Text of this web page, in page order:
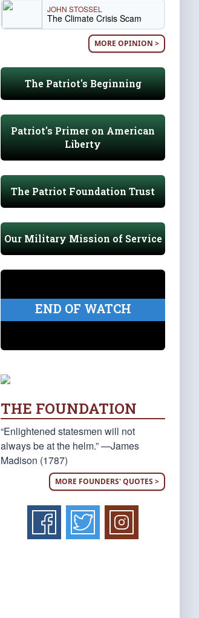
JOHN STOSSEL
The Climate Crisis Scam
MORE OPINION >
The Patriot's Beginning
Patriot's Primer on American
Liberty
The Patriot Foundation Trust
Our Military Mission of Service
END OF WATCH
THE FOUNDATION
“Enlightened statesmen will not
always be at the helm.” —James
Madison (1787)
MORE FOUNDERS' QUOTES >